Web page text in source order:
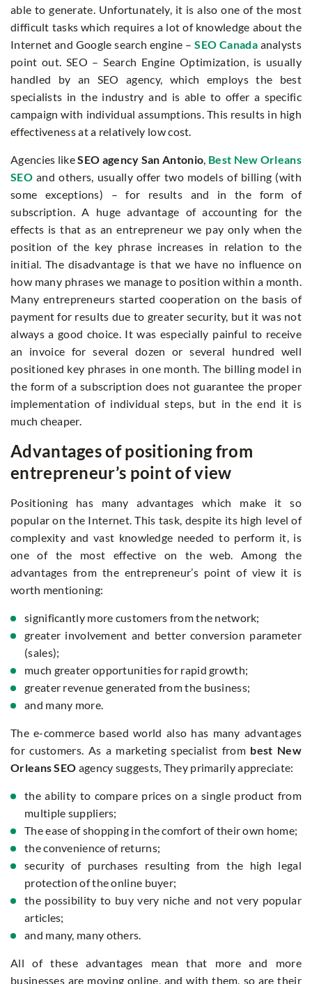
able to generate. Unfortunately, it is also one of the most
difficult tasks which requires a lot of knowledge about the
Internet and Google search engine –SEO Canada analysts
point out. SEO – Search Engine Optimization, is usually
handled by an SEO agency, which employs the best
specialists in the industry and is able to offer a specific
campaign with individual assumptions. This results in high
effectiveness at a relatively low cost.
Agencies likeSEO agency San Antonio, Best New Orleans
SEOand others, usually offer two models of billing (with
some exceptions) – for results and in the form of
subscription. A huge advantage of accounting for the
effects is that as an entrepreneur we pay only when the
position of the key phrase increases in relation to the
initial. The disadvantage is that we have no influence on
how many phrases we manage to position within a month.
Many entrepreneurs started cooperation on the basis of
payment for results due to greater security, but it was not
always a good choice. It was especially painful to receive
an invoice for several dozen or several hundred well
positioned key phrases in one month. The billing model in
the form of a subscription does not guarantee the proper
implementation of individual steps, but in the end it is
much cheaper.
Advantages of positioning from
entrepreneur’s point of view
Positioning has many advantages which make it so
popular on the Internet. This task, despite its high level of
complexity and vast knowledge needed to perform it, is
one of the most effective on the web. Among the
advantages from the entrepreneur’s point of view it is
worth mentioning:
significantly more customers from the network;
greater involvement and better conversion parameter
(sales);
much greater opportunities for rapid growth;
greater revenue generated from the business;
and many more.
The e-commerce based world also has many advantages
for customers. As a marketing specialist from best New
Orleans SEO agency suggests, They primarily appreciate:
the ability to compare prices on a single product from
multiple suppliers;
The ease of shopping in the comfort of their own home;
the convenience of returns;
security of purchases resulting from the high legal
protection of the online buyer;
the possibility to buy very niche and not very popular
articles;
and many, many others.
All of these advantages mean that more and more
businesses are moving online, and with them, so are their